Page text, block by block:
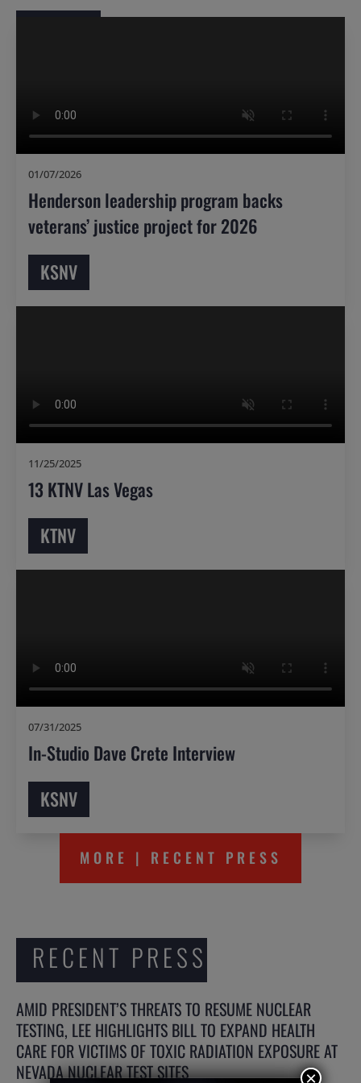
01/07/2026
Henderson leadership program backs
veterans’ justice project for 2026
KSNV
11/25/2025
13 KTNV Las Vegas
KTNV
07/31/2025
In-Studio Dave Crete Interview
KSNV
MORE | RECENT PRESS
RECENT PRESS
AMID PRESIDENT’S THREATS TO RESUME NUCLEAR
TESTING, LEE HIGHLIGHTS BILL TO EXPAND HEALTH
CARE FOR VICTIMS OF TOXIC RADIATION EXPOSURE AT
NEVADA NUCLEAR TEST SITES
×